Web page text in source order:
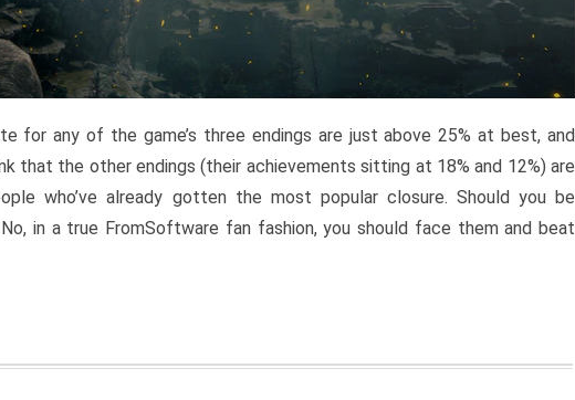
for any of the game’s three endings are just above 25% at best, and
that the other endings (their achievements sitting at 18% and 12%) are
who’ve already gotten the most popular closure. Should you be
in a true FromSoftware fan fashion, you should face them and beat